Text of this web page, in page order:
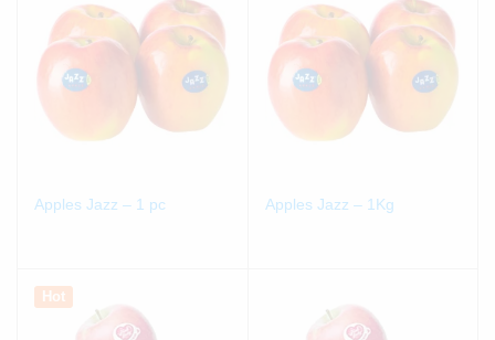
Apples Jazz – 1 pc Apples Jazz – 1Kg
Hot